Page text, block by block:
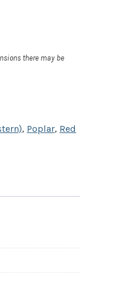
there may be
, Poplar, Red